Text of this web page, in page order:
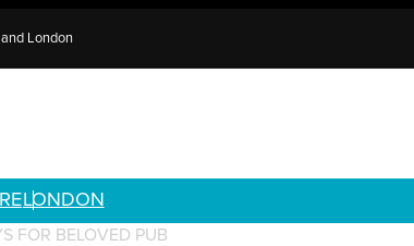
London
LONDON
FOR BELOVED PUB